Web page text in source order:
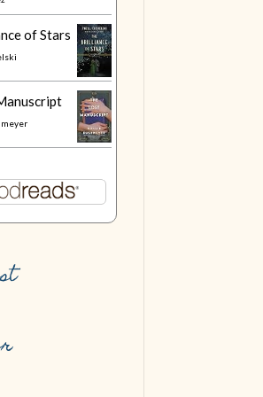
of Stars